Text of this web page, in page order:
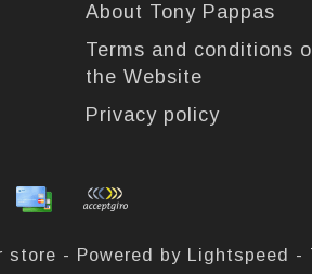
About Tony Pappas
Terms and conditions
the Website
Privacy policy
store - Powered by Lightspeed -